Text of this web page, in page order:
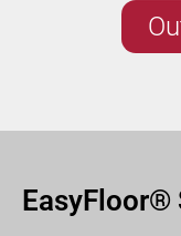
EasyFloor®